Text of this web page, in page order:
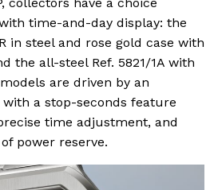
time-and-day display: the
in steel and rose gold case with
the all-steel Ref. 5821/1A with
are driven by an
a stop-seconds feature
time adjustment, and
power reserve.